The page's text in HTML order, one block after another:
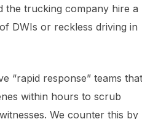
the trucking company hire a
DWIs or reckless driving in
“rapid response” teams that
within hours to scrub
We counter this by